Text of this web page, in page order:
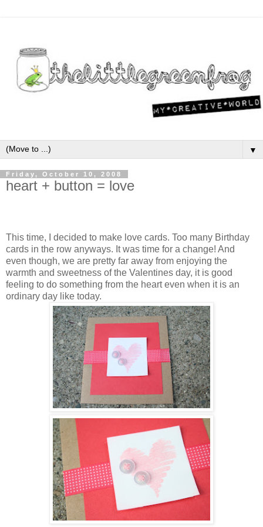
▼
Friday, October 10, 2008
heart + button = love
This time, I decided to make love cards. Too many Birthday
cards in the row anyways. It was time for a change! And
even though, we are pretty far away from enjoying the
warmth and sweetness of the Valentines day, it is good
feeling to do something from the heart even when it is an
ordinary day like today.